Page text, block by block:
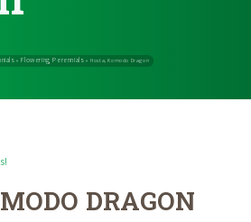
Plants»Perennials »Flowering Perennials
DRAGON